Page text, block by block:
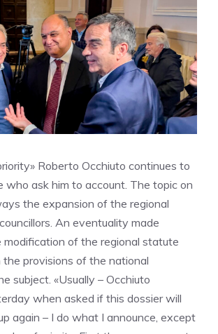
Roberto Occhiuto continues to
who ask him to account. The topic on
the expansion of the regional
An eventuality made
modification of the regional statute
provisions of the national
subject. «Usually – Occhiuto
when asked if this dossier will
again – I do what I announce, except